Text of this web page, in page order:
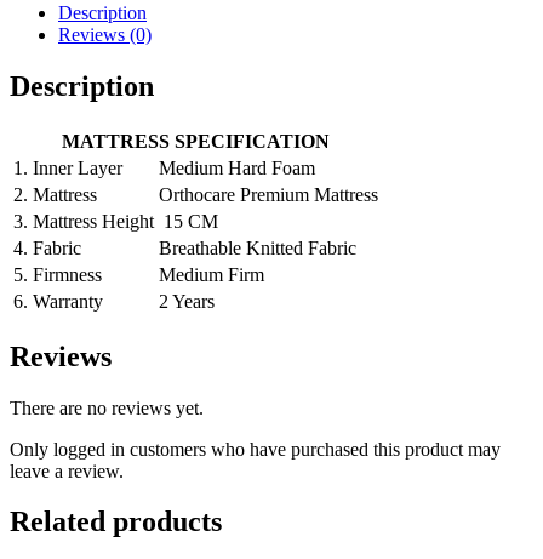
Description
Reviews (0)
Description
MATTRESS SPECIFICATION
1. Inner Layer
Medium Hard Foam
2. Mattress
Orthocare Premium Mattress
3. Mattress Height 15 CM
4. Fabric
Breathable Knitted Fabric
5. Firmness
Medium Firm
6. Warranty 2 Years
Reviews
There are no reviews yet.
Only logged in customers who have purchased this product may
leave a review.
Related products